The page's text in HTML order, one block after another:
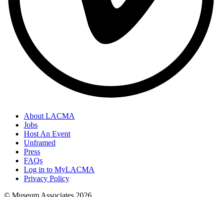
About LACMA
Jobs
Host An Event
Unframed
Press
FAQs
Log in to MyLACMA
Privacy Policy